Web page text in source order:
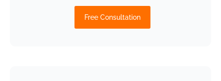
Free Consultation